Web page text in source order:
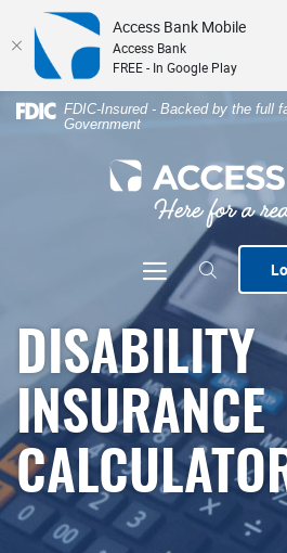
Home
Download
files.
FDIC-Insured - Backed by the full
Government
ACCESSbank
Toggle
DISABILITY
INSURANCE
Access Bank Mobile
Access Bank
FREE - In Google Play